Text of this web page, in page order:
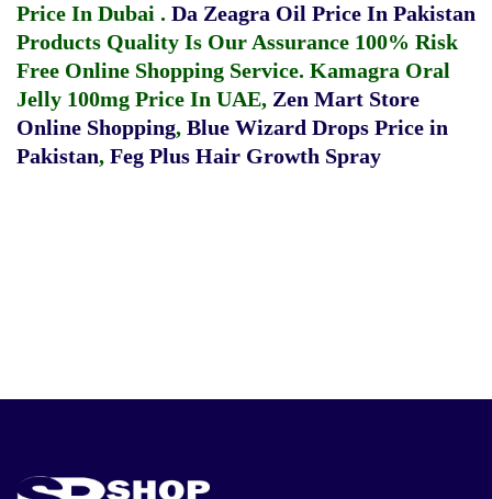
Price In Dubai . Da Zeagra Oil Price In Pakistan
Products Quality Is Our Assurance 100% Risk
Free Online Shopping Service. Kamagra Oral
Jelly 100mg Price In UAE, Zen Mart Store
Online Shopping, Blue Wizard Drops Price in
Pakistan, Feg Plus Hair Growth Spray